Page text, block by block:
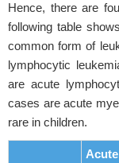
Hence, there are
following table
common form of
lymphocytic
are acute
cases are acute
rare in children.
Acute